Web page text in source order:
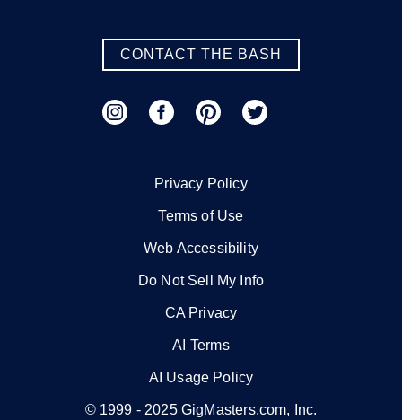
CONTACT THE BASH
Privacy Policy
Terms of Use
Web Accessibility
Do Not Sell My Info
CA Privacy
AI Terms
AI Usage Policy
© 1999 - 2025GigMasters.com, Inc.